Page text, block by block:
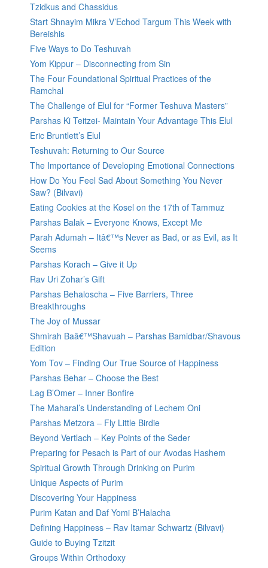
Tzidkus and Chassidus
Start Shnayim Mikra V’Echod Targum This Week with
Bereishis
Five Ways to Do Teshuvah
Yom Kippur – Disconnecting from Sin
The Four Foundational Spiritual Practices of the
Ramchal
The Challenge of Elul for “Former Teshuva Masters”
Parshas Ki Teitzei- Maintain Your Advantage This Elul
Eric Bruntlett’s Elul
Teshuvah: Returning to Our Source
The Importance of Developing Emotional Connections
How Do You Feel Sad About Something You Never
Saw? (Bilvavi)
Eating Cookies at the Kosel on the 17th of Tammuz
Parshas Balak – Everyone Knows, Except Me
Parah Adumah – Itâ€™s Never as Bad, or as Evil, as It
Seems
Parshas Korach – Give it Up
Rav Uri Zohar’s Gift
Parshas Behaloscha – Five Barriers, Three
Breakthroughs
The Joy of Mussar
Shmirah Baâ€™Shavuah – Parshas Bamidbar/Shavous
Edition
Yom Tov – Finding Our True Source of Happiness
Parshas Behar – Choose the Best
Lag B’Omer – Inner Bonfire
The Maharal’s Understanding of Lechem Oni
Parshas Metzora – Fly Little Birdie
Beyond Vertlach – Key Points of the Seder
Preparing for Pesach is Part of our Avodas Hashem
Spiritual Growth Through Drinking on Purim
Unique Aspects of Purim
Discovering Your Happiness
Purim Katan and Daf Yomi B’Halacha
Defining Happiness – Rav Itamar Schwartz (Bilvavi)
Guide to Buying Tzitzit
Groups Within Orthodoxy